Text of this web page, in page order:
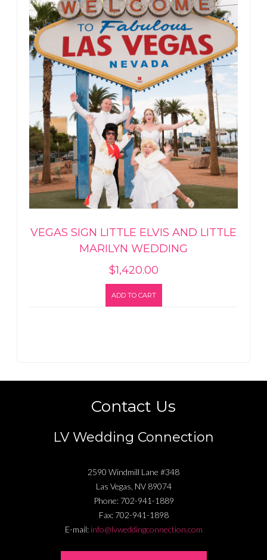
VEGAS SIGN LITTLE ELVIS AND LITTLE
MARILYN WEDDING
$1,420.00
ADD TO CART
Contact Us
LV Wedding Connection
2590 Windmill Lane #348
Las Vegas, NV 89074
Phone: 702-941-1889
Fax: 702-941-1898
E-mail: info@lvweddingconnection.com